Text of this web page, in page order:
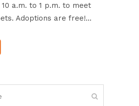
a.m. to 1 p.m. to meet
Adoptions are free!...